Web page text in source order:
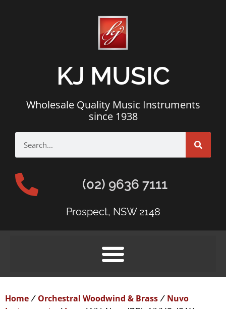
KJ MUSIC
Wholesale Quality Music Instruments
since 1938
(02) 9636 7111
Prospect, NSW 2148
Home / Orchestral Woodwind & Brass / Nuvo